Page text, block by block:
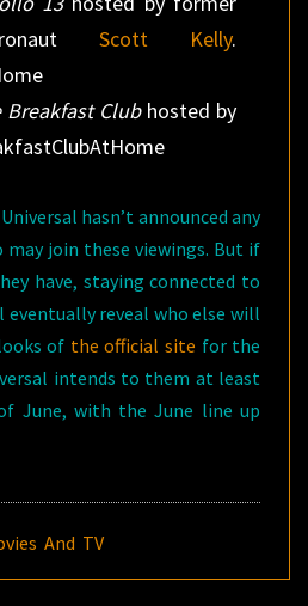
Scott Kelly.
Breakfast Clubhosted by
hasn’t announced any
may join these viewings. But if
have, staying connected to
eventually reveal who else will
of the official site for the
intends to them at least
June, with the June line up
And TV